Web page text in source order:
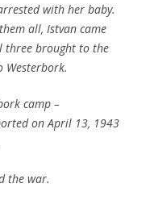
with her baby.
all, Istvan came
three brought to the
Westerbork.
camp –
on April 13, 1943
the war.